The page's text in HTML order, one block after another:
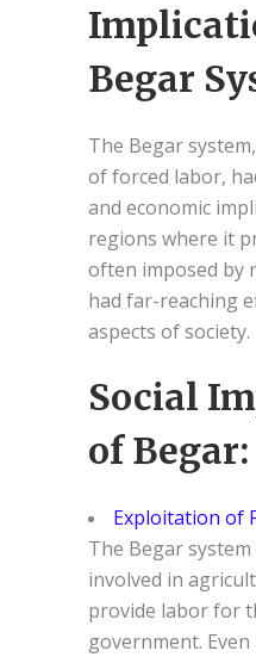
Begar
The Begar
of forced labor,
and economic
regions where it
often imposed by
had far-reaching
aspects of society.
Social
of Begar:
Exploitation of
The Begar
involved in
provide labor for
government.